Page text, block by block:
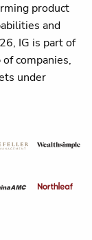
product
and
IG is part of
companies,
under